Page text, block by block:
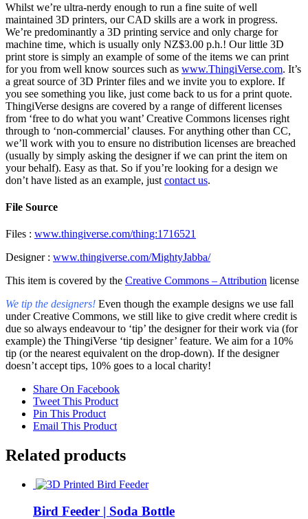
Whilst we’re ultra-nerdy enough to run a fine suite of well
maintained 3D printers, our CAD skills are a work in progress.
We’re predominantly a 3D printing service and only charge for
machine time, which is usually only NZ$3.00 p.h.! Our little 3D
print store is simply an example of some of the items we can print
for you from well know sources such as www.ThingiVerse.com. It’s
a great source of 3D Printer files and we invite you to explore. If
you see something you like, just come back to us for a print quote.
ThingiVerse designs are covered by a range of different licenses
from ‘free to do what you want’ Creative Commons licenses right
through to ‘non-commercial’ clauses. For anything other than CC,
we’ll work with you to ensure no distribution licenses are breached
(usually by simply asking the designer if we can print the item on
your behalf). Easy as that. So if you’re looking for a design we
don’t have listed as an example, just contact us.
File Source
Files : www.thingiverse.com/thing:1716521
Designer : www.thingiverse.com/MightyJabba/
This item is covered by the Creative Commons – Attribution license
We tip the designers! Even though the example designs we use fall
under Creative Commons, we still like to give credit where credit is
due so always endeavour to ‘tip’ the designer for their work via (for
example) the ThingiVerse ‘tip designer’ feature. We aim for a 10%
tip (or the nearest equivalent on the drop-down). If the designer
doesn’t accept tips, 10% goes to a local charity!
Share On Facebook
Tweet This Product
Pin This Product
Email This Product
Related products
Bird Feeder | Soda Bottle